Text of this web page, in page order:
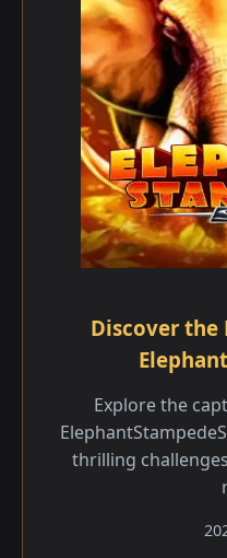
Discover
Explore the
thrilling